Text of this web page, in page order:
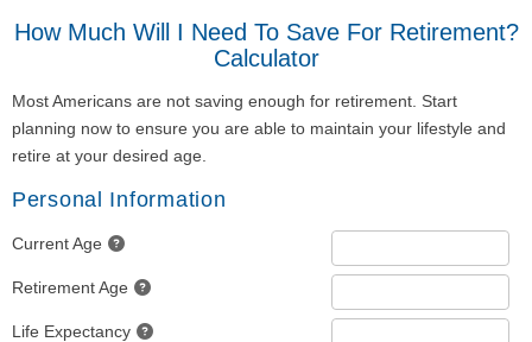
How Much Will I Need To Save For Retirement?
Calculator
Most Americans are not saving enough for retirement. Start
planning now to ensure you are able to maintain your lifestyle and
retire at your desired age.
Personal Information
Current Age
Retirement Age
Life Expectancy